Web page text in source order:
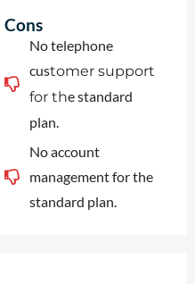
Cons
No telephone
customer support
for the standard
plan.
No account
management for the
standard plan.